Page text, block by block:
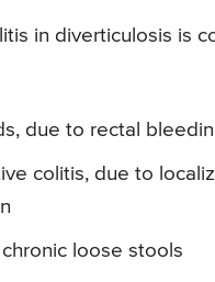
in diverticulosis is
due to rectal
colitis, due to
chronic loose stools